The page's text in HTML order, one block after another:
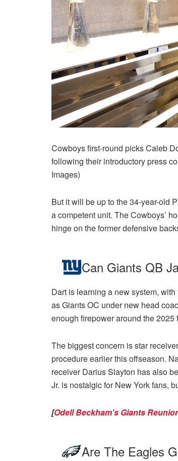
Cowboys first-round picks Caleb
following their introductory press
Images)
But it will be up to the 34-year-old
a competent unit. The Cowboys’
hinge on the former defensive
Can Giants QB
Dart is learning a new system,
as Giants OC under new head
enough firepower around the 2025
The biggest concern is star
procedure earlier this offseason.
receiver Darius Slayton has also
Jr. is nostalgic for New York fans,
[Odell Beckham’s Giants
Are The Eagles